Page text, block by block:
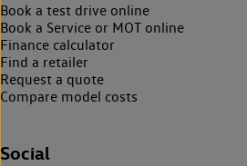
Book a test drive online
Book a Service or MOT online
Finance calculator
Find a retailer
Request a quote
Compare model costs
Social